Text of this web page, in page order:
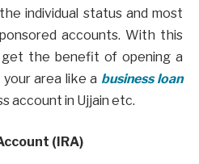
individual status and most
accounts. With this
get the benefit of opening a
area like a business loan
account in Ujjain etc.
(IRA)